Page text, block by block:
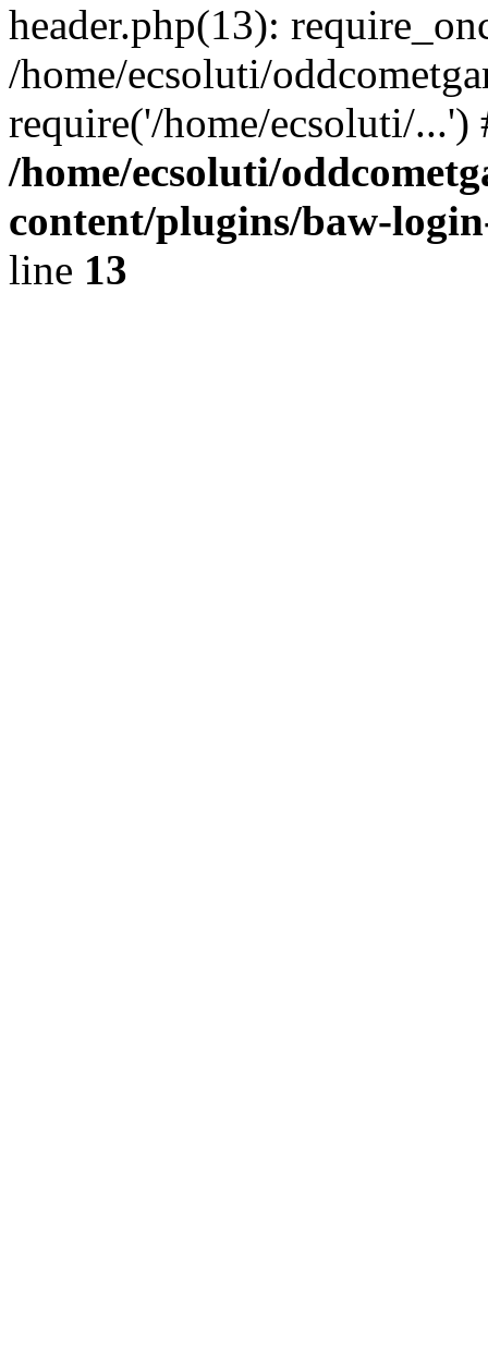
header.php(13):
/home/ecsoluti/
require('/home/ecsoluti/
/home/ecsoluti/
content/plugins/baw-
line 13